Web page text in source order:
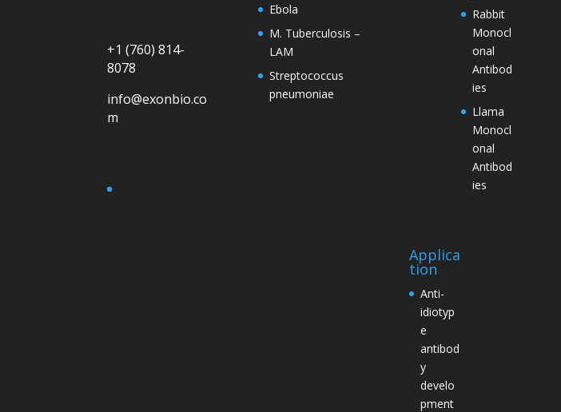
+1 (760) 814-
8078
info@exonbio.co
m
Ebola
M. Tuberculosis –
LAM
Streptococcus
pneumoniae
Rabbit
Monocl
onal
Antibod
ies
Llama
Monocl
onal
Antibod
ies
Applica
tion
Anti-
idiotyp
e
antibod
y
develo
pment